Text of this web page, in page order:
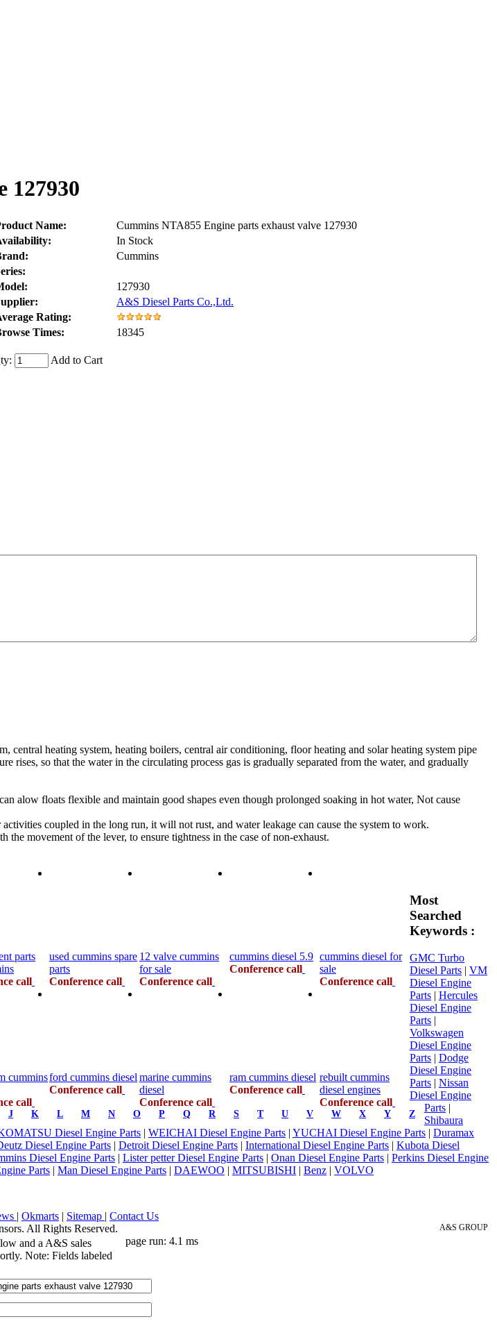
127930
Name:
Cummins NTA855 Engine parts exhaust valve 127930
In Stock
Cummins
127930
A&S Diesel Parts Co.,Ltd.
Rating:
Times:
18345
Add to Cart
heating system, heating boilers, central air conditioning, floor heating and solar heating system pipe
rises, so that the water in the circulating process gas is gradually separated from the water, and gradually
alow floats flexible and maintain good shapes even though prolonged soaking in hot water, Not cause
coupled in the long run, it will not rust, and water leakage can cause the system to work.
movement of the lever, to ensure tightness in the case of non-exhaust.
parts
call
used cummins spare
parts
Conference call
12 valve cummins
for sale
Conference call
cummins diesel 5.9
Conference call
cummins diesel for
sale
Conference call
cummins
call
ford cummins diesel
Conference call
marine cummins
diesel
Conference call
ram cummins diesel
Conference call
rebuilt cummins
diesel engines
Conference call
J K L M N O P Q R S T U V W X Y Z
Most
Searched
Keywords :
GMC Turbo
Diesel Parts | VM
Diesel Engine
Parts | Hercules
Diesel Engine
Parts |
Volkswagen
Diesel Engine
Parts | Dodge
Diesel Engine
Parts | Nissan
Diesel Engine
Parts |
Shibaura
Diesel Engine Parts | WEICHAI Diesel Engine Parts | YUCHAI Diesel Engine Parts | Duramax
Diesel Engine Parts | Detroit Diesel Engine Parts | International Diesel Engine Parts | Kubota Diesel
Diesel Engine Parts | Lister petter Diesel Engine Parts | Onan Diesel Engine Parts | Perkins Diesel Engine
Parts | Man Diesel Engine Parts | DAEWOO | MITSUBISHI | Benz | VOLVO
| Okmarts | Sitemap | Contact Us
All Rights Reserved.
A&S GROUP
and a A&S sales
Note: Fields labeled
page run: 4.1 ms